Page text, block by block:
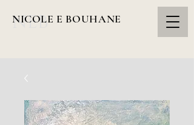
NEB
NICOLE E BOUHANE